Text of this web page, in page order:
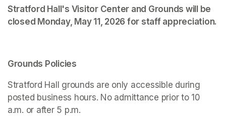
Stratford Hall's Visitor Center and Grounds will be
closed Monday, May 11, 2026 for staff appreciation.
Grounds Policies
Stratford Hall grounds are only accessible during
posted business hours. No admittance prior to 10
a.m. or after 5 p.m.